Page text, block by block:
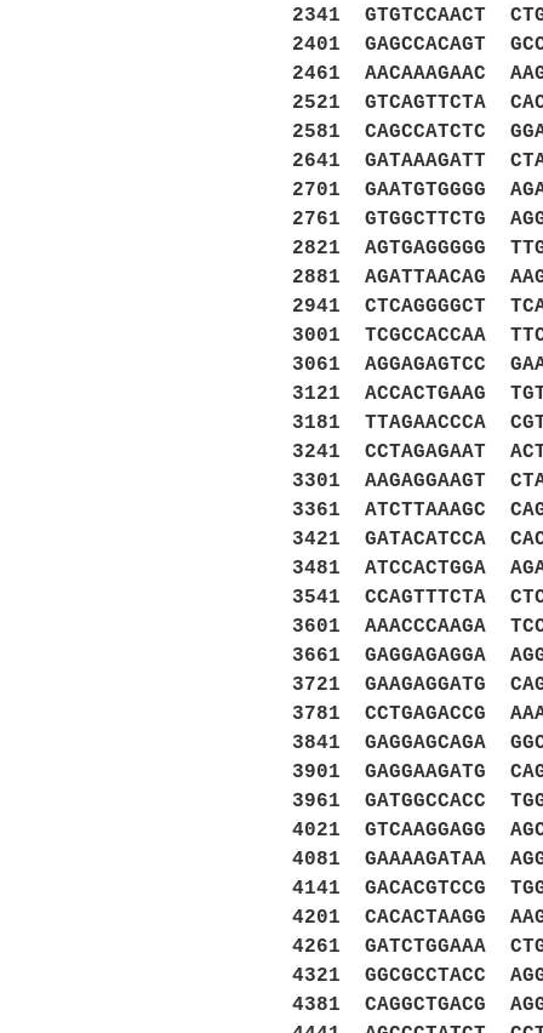
2341 GTGTCCAACT
2401 GAGCCACAGT
2461 AACAAAGAAC
2521 GTCAGTTCTA
2581 CAGCCATCTC
2641 GATAAAGATT
2701 GAATGTGGGG
2761 GTGGCTTCTG
2821 AGTGAGGGGG
2881 AGATTAACAG
2941 CTCAGGGGCT
3001 TCGCCACCAA
3061 AGGAGAGTCC
3121 ACCACTGAAG
3181 TTAGAACCCA
3241 CCTAGAGAAT
3301 AAGAGGAAGT
3361 ATCTTAAAGC
3421 GATACATCCA
3481 ATCCACTGGA
3541 CCAGTTTCTA
3601 AAACCCAAGA
3661 GAGGAGAGGA
3721 GAAGAGGATG
3781 CCTGAGACCG
3841 GAGGAGCAGA
3901 GAGGAAGATG
3961 GATGGCCACC
4021 GTCAAGGAGG
4081 GAAAAGATAA
4141 GACACGTCCG
4201 CACACTAAGG
4261 GATCTGGAAA
4321 GGCGCCTACC
4381 CAGGCTGACG